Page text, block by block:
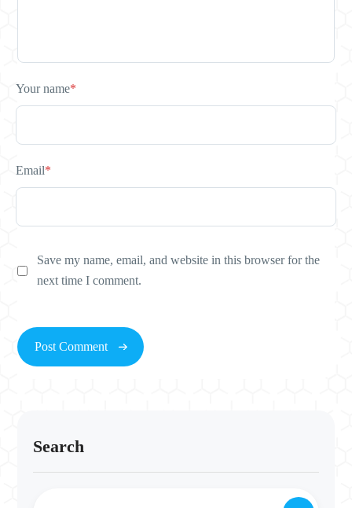
Your name*
Email*
Save my name, email, and website in this browser for the
next time I comment.
Search